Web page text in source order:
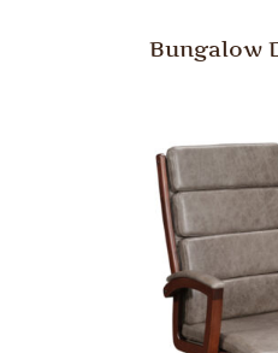
Bungalow